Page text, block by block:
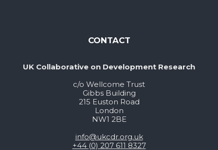
CONTACT
UK Collaborative on Development Research
c/o Wellcome Trust
Gibbs Building
215 Euston Road
London
NW1 2BE
info@ukcdr.org.uk
+44 (0) 207 611 8327